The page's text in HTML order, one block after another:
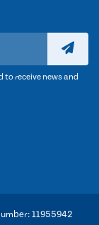
to receive news and
11955942